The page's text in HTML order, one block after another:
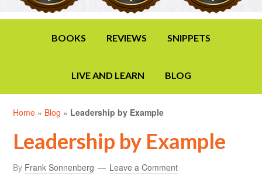
BOOKS REVIEWS SNIPPETS
LIVE AND LEARN BLOG
Home » Blog » Leadership by Example
Leadership by Example
By Frank Sonnenberg Leave a Comment